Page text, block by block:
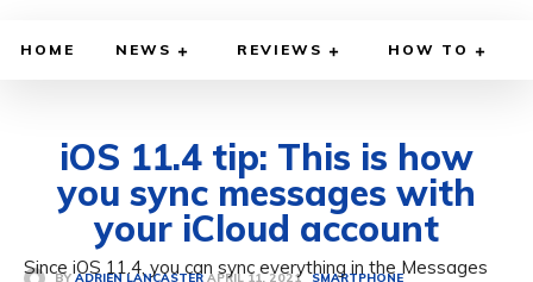
HOME NEWS REVIEWS HOW TO
iOS 11.4 tip: This is how
you sync messages with
your iCloud account
BY ADRIEN LANCASTER APRIL 11, 2021 SMARTPHONE
Since iOS 11.4, you can sync everything in the Messages